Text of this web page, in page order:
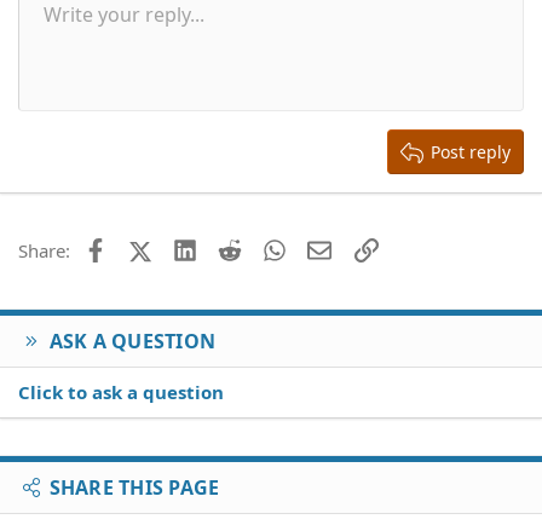
Font size 9
22
26
Text colorFont family
Arial
Times New Roman
Alignment
SmiliesQuoteMediaInsert tableInsert horizontal line
RedoToggle BB code
Remove formatting
Drafts
Write your reply...
Post reply
Share: FacebookX (Twitter)
LinkedIn
Reddit WhatsApp
EmailLink
ASK A QUESTION
Click to ask a question
SHARE THIS PAGE